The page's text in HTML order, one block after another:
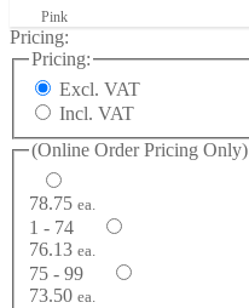
Pink
Pricing:
Pricing:
Excl. VAT
Incl. VAT
(Online Order Pricing Only)
78.75 ea.
1 - 74
76.13 ea.
75 - 99
73.50 ea.